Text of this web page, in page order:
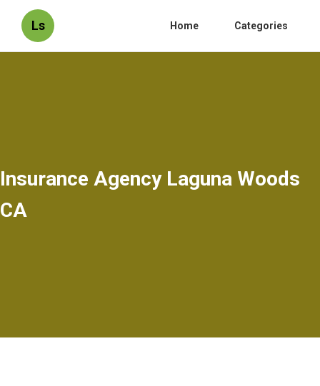
Ls Home Categories
Insurance Agency Laguna Woods
CA